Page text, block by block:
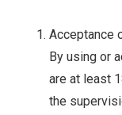
Acceptance
By using or
are at least
the